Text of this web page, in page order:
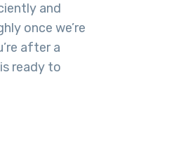
and
once we’re
after a
ready to